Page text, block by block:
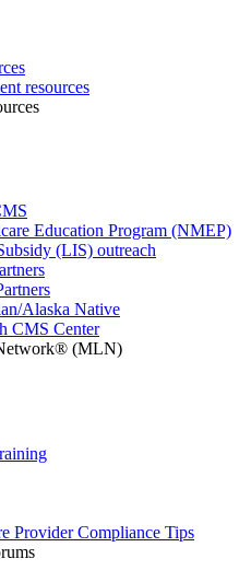
resources
Education Program (NMEP)
(LIS) outreach
Alaska Native
CMS Center
(MLN)
Provider Compliance Tips